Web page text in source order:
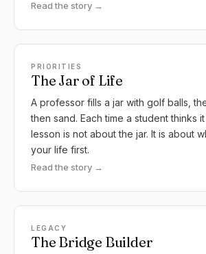
Read the story →
PRIORITIES
The Jar of Life
A professor fills a jar with golf balls,
then sand. Each time a student thinks
lesson is not about the jar. It is about
your life first.
Read the story →
LEGACY
The Bridge Builder